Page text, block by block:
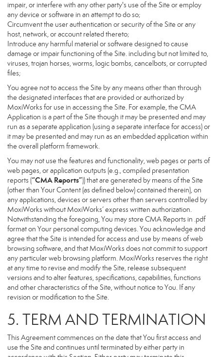
impair, or interfere with any other party's use of the Site or employ
any device or software in an attempt to do so;
Circumvent the user authentication or security of the Site or any
host, network, or account related thereto;
Introduce any harmful material or software designed to cause
damage or impair functioning of the Site. including but not limited to,
viruses, trojan horses, worms, logic bombs, cancelbots, or corrupted
files;
You agree not to access the Site by any means other than through
the designated interfaces that are provided or authorized by
MoxiWorks for use in accessing the Site. For example, the CMA
Application is a part of the Site though it may be presented and may
run as a separate application (using a separate interface for access) or
it may be presented and may run as an embedded application within
the overall platform framework.
You may not use the features and functionality, web pages or parts of
web pages, or application outputs (e.g., compiled presentation
reports (“CMA Reports”)) that are generated by means of the Site
(other than Your Content (as defined below) contained therein), on
any applications, devices or servers other than servers controlled by
MoxiWorks without MoxiWorks’ express written authorization.
Notwithstanding the foregoing, You may store CMA Reports in .pdf
format on Your personal computing devices. You acknowledge and
agree that the Site is intended for access and use by means of web
browsing software, and that MoxiWorks does not commit to support
any particular web browsing platform. MoxiWorks reserves the right
at any time to revise and modify the Site, release subsequent
versions and to alter features, specifications, capabilities, functions
and other characteristics of the Site, without notice to You. If any
revision or modification to the Site.
5. TERM AND TERMINATION
This Agreement commences on the date that You first access and
use the Site and continues until terminated by either party in